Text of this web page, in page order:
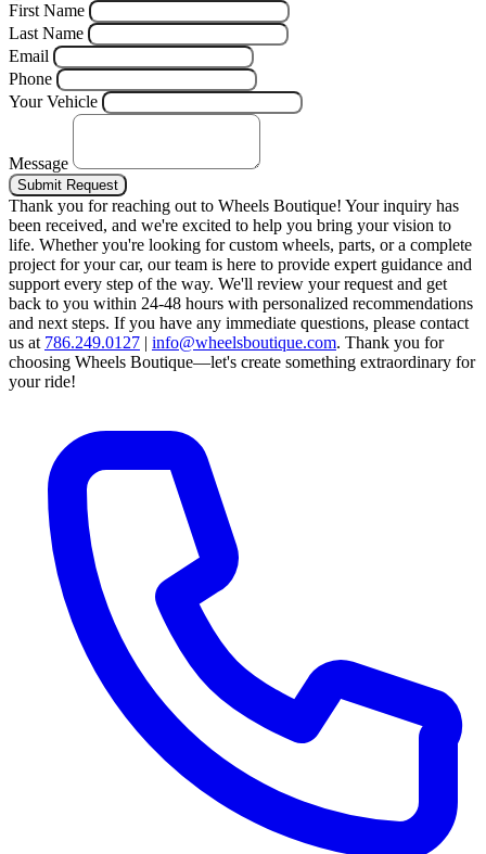
First Name
Last Name
Email
Phone
Your Vehicle
Message
Submit Request
Thank you for reaching out to Wheels Boutique! Your inquiry has
been received, and we're excited to help you bring your vision to
life. Whether you're looking for custom wheels, parts, or a complete
project for your car, our team is here to provide expert guidance and
support every step of the way. We'll review your request and get
back to you within 24-48 hours with personalized recommendations
and next steps. If you have any immediate questions, please contact
us at 786.249.0127 | info@wheelsboutique.com. Thank you for
choosing Wheels Boutique—let's create something extraordinary for
your ride!